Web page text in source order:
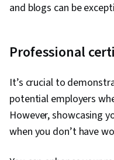
and blogs can be
Professional
It’s crucial to
potential employers
However, showcasing
when you don’t have